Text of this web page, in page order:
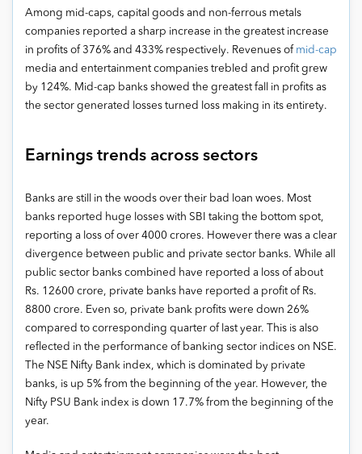
Among mid-caps, capital goods and non-ferrous metals
companies reported a sharp increase in the greatest increase
in profits of 376% and 433% respectively. Revenues of mid-cap
media and entertainment companies trebled and profit grew
by 124%. Mid-cap banks showed the greatest fall in profits as
the sector generated losses turned loss making in its entirety.
Earnings trends across sectors
Banks are still in the woods over their bad loan woes. Most
banks reported huge losses with SBI taking the bottom spot,
reporting a loss of over 4000 crores. However there was a clear
divergence between public and private sector banks. While all
public sector banks combined have reported a loss of about
Rs. 12600 crore, private banks have reported a profit of Rs.
8800 crore. Even so, private bank profits were down 26%
compared to corresponding quarter of last year. This is also
reflected in the performance of banking sector indices on NSE.
The NSE Nifty Bank index, which is dominated by private
banks, is up 5% from the beginning of the year. However, the
Nifty PSU Bank index is down 17.7% from the beginning of the
year.